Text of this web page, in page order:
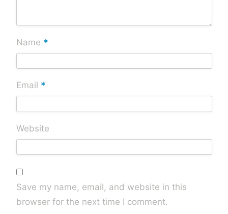
Name *
Email *
Website
Save my name, email, and website in this
browser for the next time I comment.